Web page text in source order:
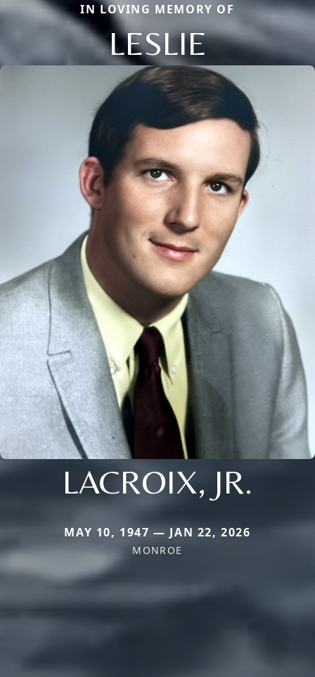
IN LOVING MEMORY OF
LESLIE
LACROIX, JR.
MAY 10, 1947 — JAN 22, 2026
MONROE